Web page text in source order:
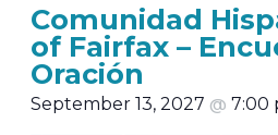
Comunidad
of Fairfax –
Oración
September 13, 2027 @ 7:00